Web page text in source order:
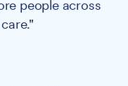
people across